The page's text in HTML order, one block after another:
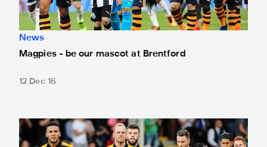
News
Magpies - be our mascot at Brentford
12 Dec 16
Be our mascot at Burton